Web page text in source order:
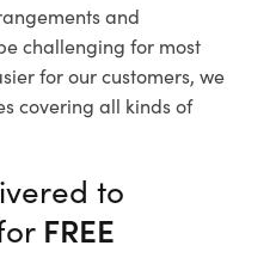
and
challenging for most
for our customers, we
covering all kinds of
to
FREE